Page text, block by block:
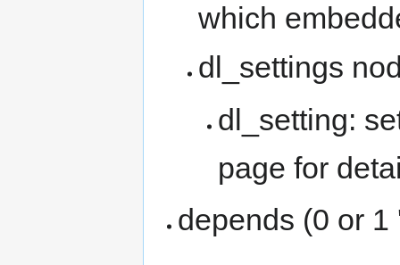
which
dl_settings
dl_setting:
page for
depends (0 or